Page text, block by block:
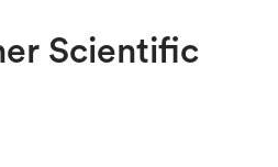
Scientific